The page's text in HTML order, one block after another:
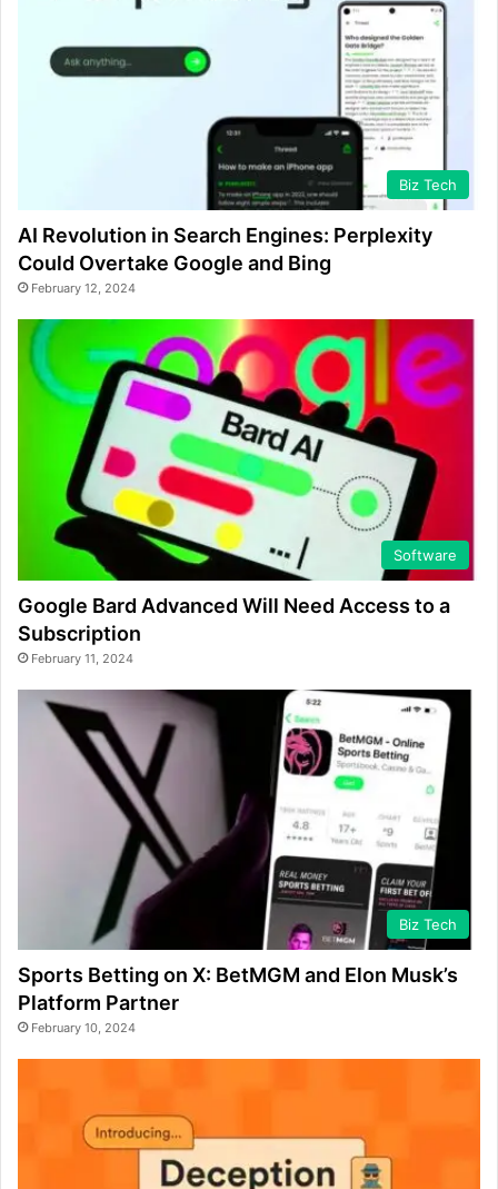
Biz Tech
AI Revolution in Search Engines: Perplexity
Could Overtake Google and Bing
February 12, 2024
Software
Google Bard Advanced Will Need Access to a
Subscription
February 11, 2024
Biz Tech
Sports Betting on X: BetMGM and Elon Musk’s
Platform Partner
February 10, 2024